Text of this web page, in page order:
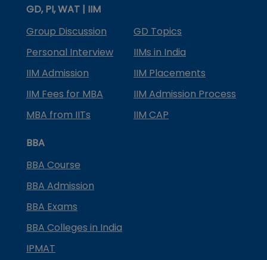
GD, PI, WAT | IIM
Group Discussion
GD Topics
Personal Interview
IIMs in India
IIM Admission
IIM Placements
IIM Fees for MBA
IIM Admission Process
MBA from IITs
IIM CAP
BBA
BBA Course
BBA Admission
BBA Exams
BBA Colleges in India
IPMAT